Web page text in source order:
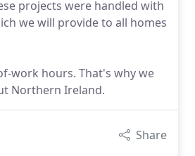
projects were handled with
we will provide to all homes
work hours. That's why we
Northern Ireland.
Share